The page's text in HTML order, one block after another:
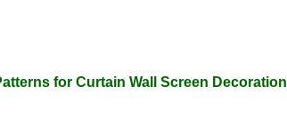
for Curtain Wall Screen Decoration